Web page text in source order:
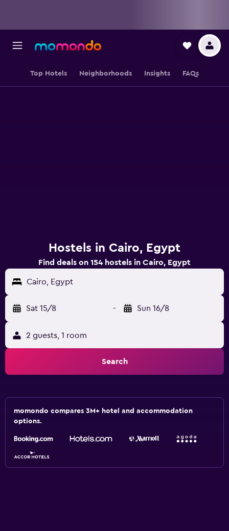
Top Hotels Neighborhoods Insights FAQs
Hostels in Cairo, Egypt
Find deals on 154 hostels in Cairo, Egypt
Cairo, Egypt
Sat 15/8 - Sun 16/8
2 guests, 1 room
Search
momondo compares 3M+ hotel and accommodation
options.